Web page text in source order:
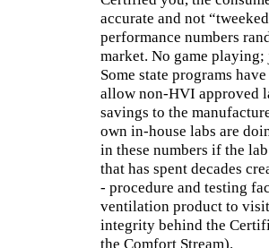
accurate and not
performance numbers
market. No game
Some state programs
allow non-HVI approved
savings to the
own in-house labs are
in these numbers if the
that has spent decades
- procedure and testing
ventilation product to
integrity behind the
the Comfort Stream).